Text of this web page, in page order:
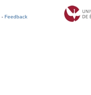
- Feedback